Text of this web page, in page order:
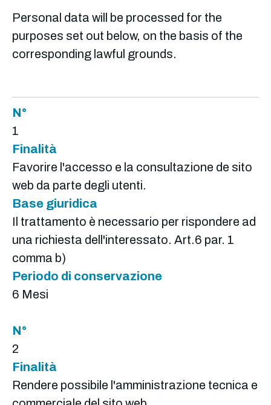
Personal data will be processed for the
purposes set out below, on the basis of the
corresponding lawful grounds.
N°
1
Finalità
Favorire l'accesso e la consultazione de sito
web da parte degli utenti.
Base giuridica
Il trattamento è necessario per rispondere ad
una richiesta dell'interessato. Art.6 par. 1
comma b)
Periodo di conservazione
6 Mesi
N°
2
Finalità
Rendere possibile l'amministrazione tecnica e